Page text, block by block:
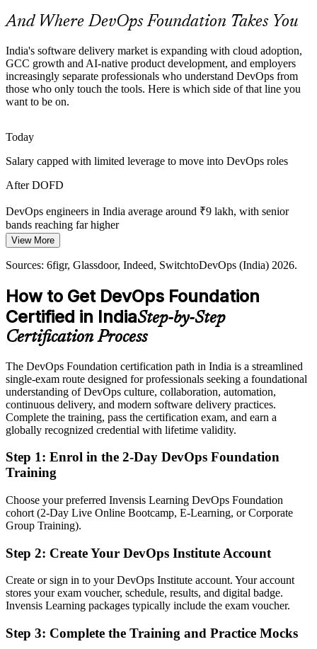
Site Reliability Engineer
Senior DevOps Engineer
DevOps / Cloud Architect
DevOps Foundation helps certified professionals stand out
AI-Native and Agentic Delivery
As GCCs adopt AI-first and agentic operating models, reliable
pipelines, DORA metrics and a measurement culture matter more,
all grounded in DevOps foundations.
Fragmented Toolchains
Teams stitch together Git, Docker, Kubernetes and CI/CD tools
common DevOps foundation helps resolve.
DevOps Foundation gives a toolchain overview
Novelvista (India DevOps demand) 2026.
And Where DevOps Foundation Takes You
India's software delivery market is expanding with cloud adoption,
GCC growth and AI-native product development, and employers
increasingly separate professionals who understand DevOps from
those who only touch the tools. Here is which side of that line you
want to be on.
Today
Salary capped with limited leverage to move into DevOps roles
After DOFD
DevOps engineers in India average around ₹9 lakh, with senior
bands reaching far higher
Today
Shortlisted less often for roles that expect DevOps awareness
After DOFD
Eligible for DevOps roles across GCCs, SaaS, BFSI and retail
technology
No clear next step to specialise in reliability or security
After DOFD
Ready to progress toward SRE Foundation and DevSecOps
You earn your DOFD
Before
DevOps exposure that is hard to prove to employers
Now you have
Before
Now you have
View More
Sources: 6figr, Glassdoor, Indeed, SwitchtoDevOps (India) 2026.
How to Get DevOps Foundation
Certified in IndiaStep-by-Step
Certification Process
The DevOps Foundation certification path in India is a streamlined
single-exam route designed for professionals seeking a foundational
understanding of DevOps culture, collaboration, automation,
continuous delivery, and modern software delivery practices.
Complete the training, pass the certification exam, and earn a
globally recognized credential with lifetime validity.
Step 1: Enrol in the 2-Day DevOps Foundation
Training
Choose your preferred Invensis Learning DevOps Foundation
cohort (2-Day Live Online Bootcamp, E-Learning, or Corporate
Group Training).
Step 2: Create Your DevOps Institute Account
Create or sign in to your DevOps Institute account. Your account
stores your exam voucher, schedule, results, and digital badge.
Invensis Learning packages typically include the exam voucher.
Step 3: Complete the Training and Practice Mocks